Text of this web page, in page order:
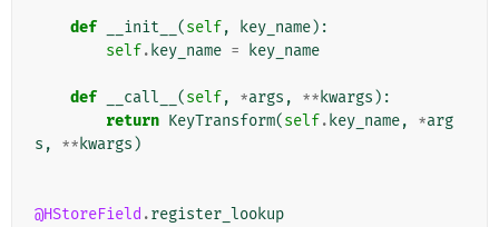
def __init__ (self, key_name):
self. key_name = key_name
def __call__ (self, *args , ** kwargs ):
return KeyTransform(self. key_name, *arg
s , ** kwargs )
@HStoreField .register_lookup